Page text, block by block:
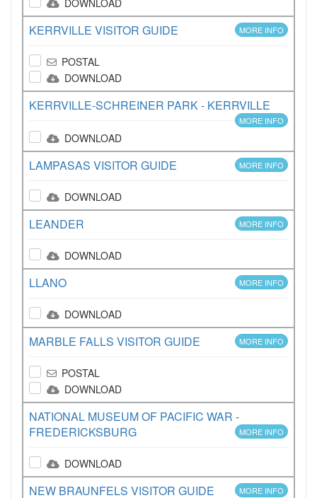
DOWNLOAD
KERRVILLE VISITOR GUIDE MORE INFO
POSTAL
DOWNLOAD
KERRVILLE-SCHREINER PARK - KERRVILLE
MORE INFO
DOWNLOAD
LAMPASAS VISITOR GUIDE MORE INFO
DOWNLOAD
LEANDER MORE INFO
DOWNLOAD
LLANO MORE INFO
DOWNLOAD
MARBLE FALLS VISITOR GUIDE MORE INFO
POSTAL
DOWNLOAD
NATIONAL MUSEUM OF PACIFIC WAR -
FREDERICKSBURG
MORE INFO
DOWNLOAD
NEW BRAUNFELS VISITOR GUIDE MORE INFO